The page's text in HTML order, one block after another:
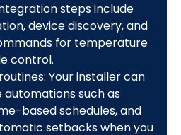
steps include
device discovery, and
for temperature
control.
Your installer can
automations such as
based schedules, and
setbacks when you